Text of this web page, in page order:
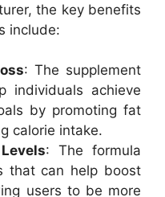
the key benefits
include:
: The supplement
individuals achieve
by promoting fat
calorie intake.
: The formula
that can help boost
users to be more